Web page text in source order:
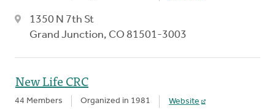
1350 N 7th St
Grand Junction, CO 81501-3003
New Life CRC
44 Members Organized in 1981 Website